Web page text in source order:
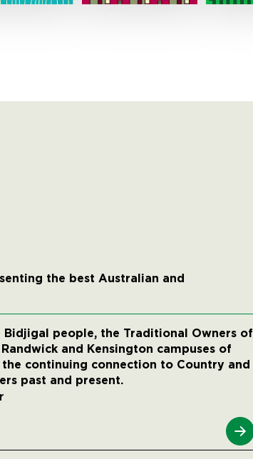
the best Australian and
Bidjigal people, the Traditional Owners of
and Kensington campuses of
continuing connection to Country and
past and present.